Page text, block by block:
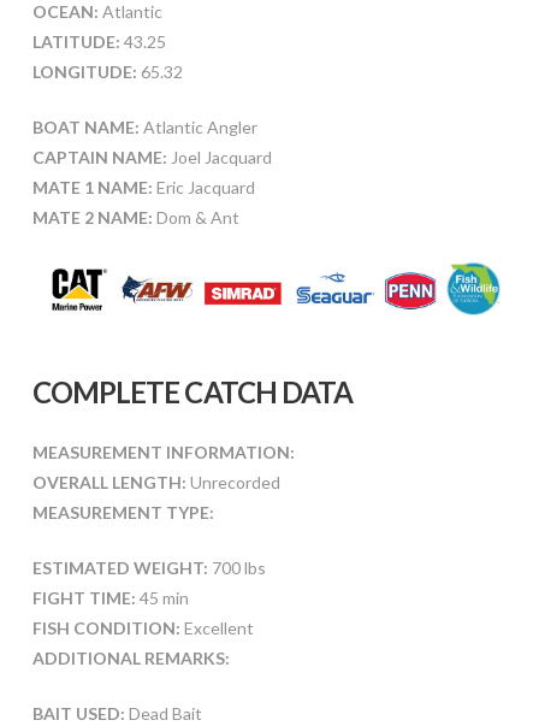
OCEAN: Atlantic
LATITUDE: 43.25
LONGITUDE: 65.32
BOAT NAME: Atlantic Angler
CAPTAIN NAME: Joel Jacquard
MATE 1 NAME: Eric Jacquard
MATE 2 NAME: Dom & Ant
COMPLETE CATCH DATA
MEASUREMENT INFORMATION:
OVERALL LENGTH: Unrecorded
MEASUREMENT TYPE:
ESTIMATED WEIGHT: 700 lbs
FIGHT TIME: 45 min
FISH CONDITION: Excellent
ADDITIONAL REMARKS:
BAIT USED: Dead Bait